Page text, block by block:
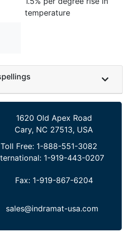
temperature
1620 Old Apex Road
Cary, NC 27513, USA
Toll Free: 1-888-551-3082
1-919-443-0207
Fax: 1-919-867-6204
sales@indramat-usa.com